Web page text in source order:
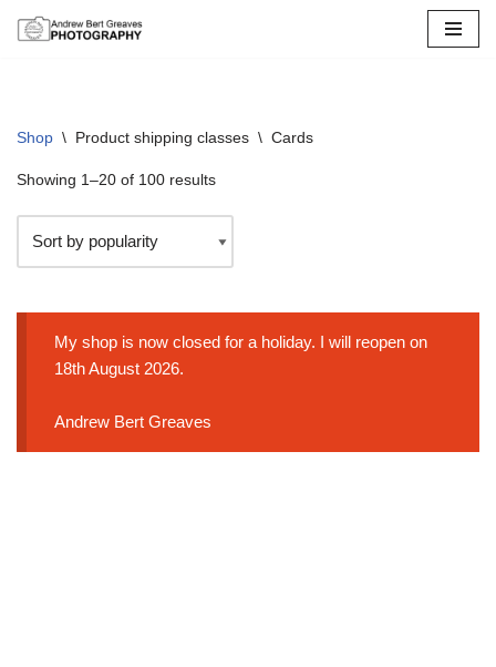
Shop \ Product shipping classes \ Cards
Showing 1–20 of 100 results
My shop is now closed for a holiday. I will reopen on
18th August 2026.
Andrew Bert Greaves